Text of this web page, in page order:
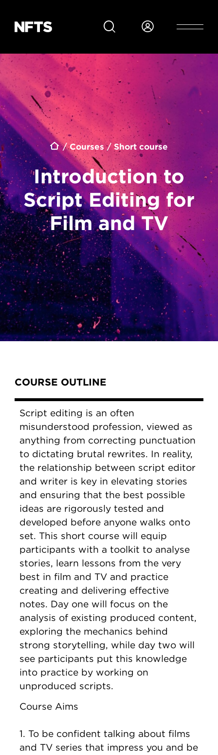
Breadcrumb
Courses Short course
Introduction to
Script Editing for
Film and TV
COURSE OUTLINE
Script editing is an often
misunderstood profession, viewed as
anything from correcting punctuation
to dictating brutal rewrites. In reality,
the relationship between script editor
and writer is key in elevating stories
and ensuring that the best possible
ideas are rigorously tested and
developed before anyone walks onto
set. This short course will equip
participants with a toolkit to analyse
stories, learn lessons from the very
best in film and TV and practice
creating and delivering effective
notes. Day one will focus on the
analysis of existing produced content,
exploring the mechanics behind
strong storytelling, while day two will
see participants put this knowledge
into practice by working on
unproduced scripts.
Course Aims
1. To be confident talking about films
and TV series that impress you and be